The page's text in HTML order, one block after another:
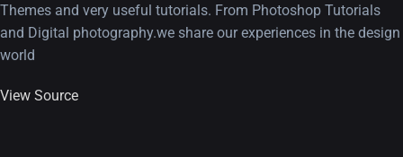
Themes and very useful tutorials. From Photoshop Tutorials
and Digital photography.we share our experiences in the design
world
View Source